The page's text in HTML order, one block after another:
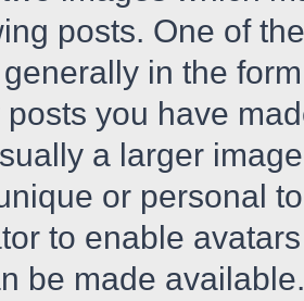
posts. One of
in the
posts you have
a larger
or personal
to enable
be made